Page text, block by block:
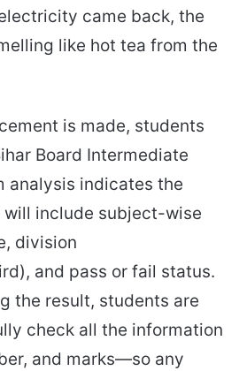
came back, the
like hot tea from the
is made, students
Board Intermediate
analysis indicates the
will include subject-wise
division
and pass or fail status.
the result, students are
check all the information
and marks—so any